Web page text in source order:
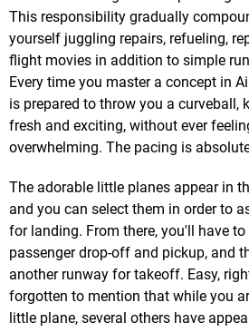
This responsibility gradually
yourself juggling repairs, refueling,
flight movies in addition to simple
Every time you master a concept in
is prepared to throw you a curveball,
fresh and exciting, without ever
overwhelming. The pacing is
The adorable little planes appear in
and you can select them in order to
for landing. From there, you'll have
passenger drop-off and pickup, and
another runway for takeoff. Easy,
forgotten to mention that while you
little plane, several others have